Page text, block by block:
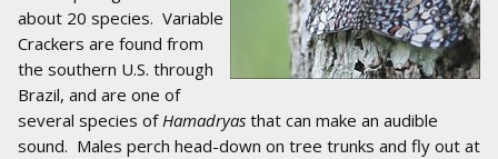
about 20 species. Variable
Crackers are found from
the southern U.S. through
Brazil, and are one of
several species ofHamadryas that can make an audible
sound. Males perch head-down on tree trunks and fly out at